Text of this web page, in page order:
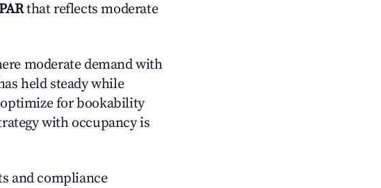
that reflects moderate
moderate demand with
held steady while
for bookability
with occupancy is
and compliance